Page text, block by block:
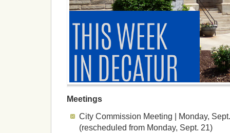
Meetings
City Commission Meeting | Monday,
(rescheduled from Monday, Sept. 21)